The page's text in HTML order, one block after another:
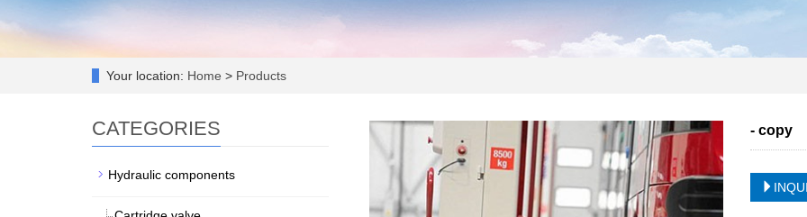
Your location: Home > Products
- copy
CATEGORIES
Hydraulic components